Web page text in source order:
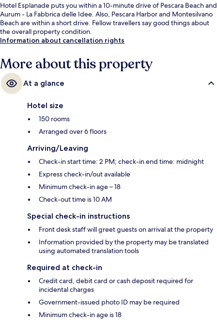
Hotel Esplanade puts you within a 10-minute drive of Pescara Beach and
Aurum - La Fabbrica delle Idee. Also, Pescara Harbor and Montesilvano
Beach are within a short drive. Fellow travellers say good things about
the overall property condition.
Information about cancellation rights
More about this property
At a glance
Hotel size
150 rooms
Arranged over 6 floors
Arriving/Leaving
Check-in start time: 2 PM; check-in end time: midnight
Express check-in/out available
Minimum check-in age – 18
Check-out time is 10 AM
Special check-in instructions
Front desk staff will greet guests on arrival at the property
Information provided by the property may be translated
using automated translation tools
Required at check-in
Credit card, debit card or cash deposit required for
incidental charges
Government-issued photo ID may be required
Minimum check-in age is 18